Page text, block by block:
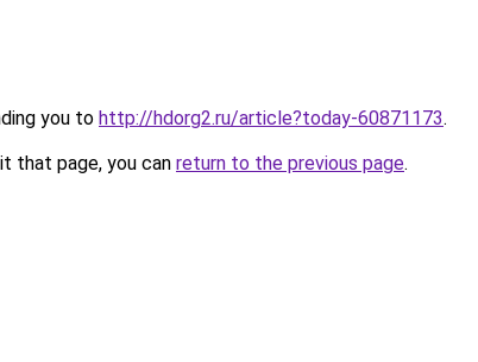
you to http://hdorg2.ru/article?today-60871173.
that page, you can return to the previous page.